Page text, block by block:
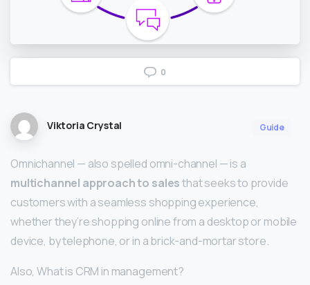
0
Viktoria Crystal Guide
Omnichannel — also spelled omni-channel — is a
multichannel approach to salesthat seeks to provide
customers with a seamless shopping experience,
whether they’re shopping online from a desktop or mobile
device, by telephone, or in a brick-and-mortar store.
Also, What is CRM in management?